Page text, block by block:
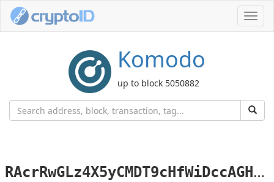
Komodo
up to block 5050882
R
AcrRwGLz4X5yCMDT9cHfWiDccAGHMzvQi